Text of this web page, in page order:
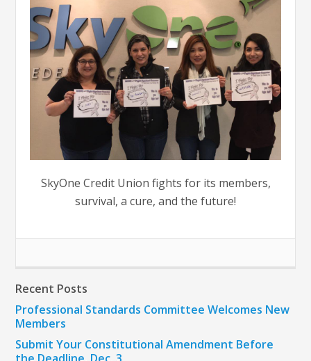
SkyOne Credit Union fights for its members,
survival, a cure, and the future!
Recent Posts
Professional Standards Committee Welcomes New
Members
Submit Your Constitutional Amendment Before